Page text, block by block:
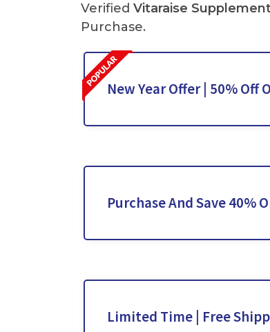
Verified Vitaraise
Purchase.
New Year Offer | 50% Off
Purchase And Save 40%
Limited Time | Free